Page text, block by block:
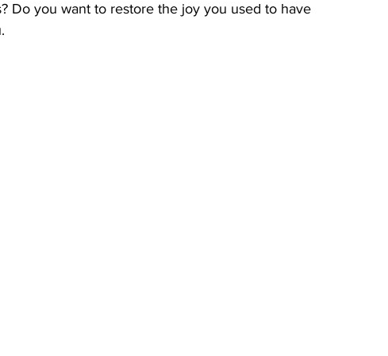
Do you want to restore the joy you used to have